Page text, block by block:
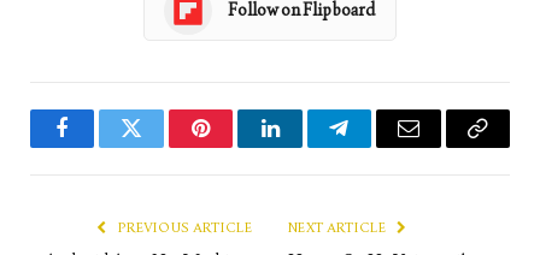
Follow on Flipboard
FacebookTwitter PinterestLinkedInTelegramEmail
Copy
PREVIOUS ARTICLE NEXT ARTICLE